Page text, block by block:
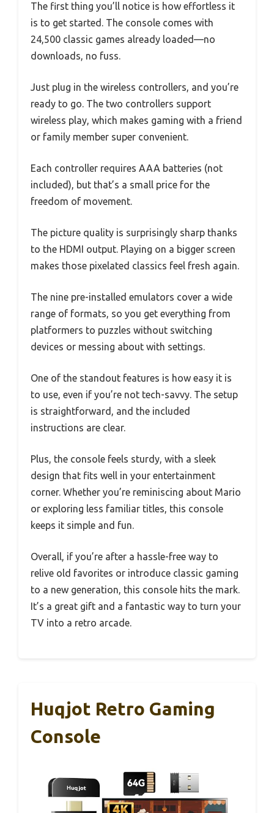
The first thing you’ll notice is how effortless it
is to get started. The console comes with
24,500 classic games already loaded—no
downloads, no fuss.
Just plug in the wireless controllers, and you’re
ready to go. The two controllers support
wireless play, which makes gaming with a friend
or family member super convenient.
Each controller requires AAA batteries (not
included), but that’s a small price for the
freedom of movement.
The picture quality is surprisingly sharp thanks
to the HDMI output. Playing on a bigger screen
makes those pixelated classics feel fresh again.
The nine pre-installed emulators cover a wide
range of formats, so you get everything from
platformers to puzzles without switching
devices or messing about with settings.
One of the standout features is how easy it is
to use, even if you’re not tech-savvy. The setup
is straightforward, and the included
instructions are clear.
Plus, the console feels sturdy, with a sleek
design that fits well in your entertainment
corner. Whether you’re reminiscing about Mario
or exploring less familiar titles, this console
keeps it simple and fun.
Overall, if you’re after a hassle-free way to
relive old favorites or introduce classic gaming
to a new generation, this console hits the mark.
It’s a great gift and a fantastic way to turn your
TV into a retro arcade.
Huqjot Retro Gaming
Console